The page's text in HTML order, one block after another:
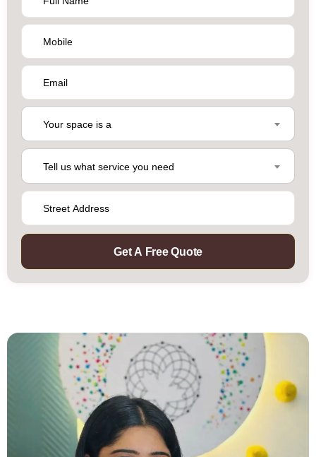
Your space is a
Tell us what service you need